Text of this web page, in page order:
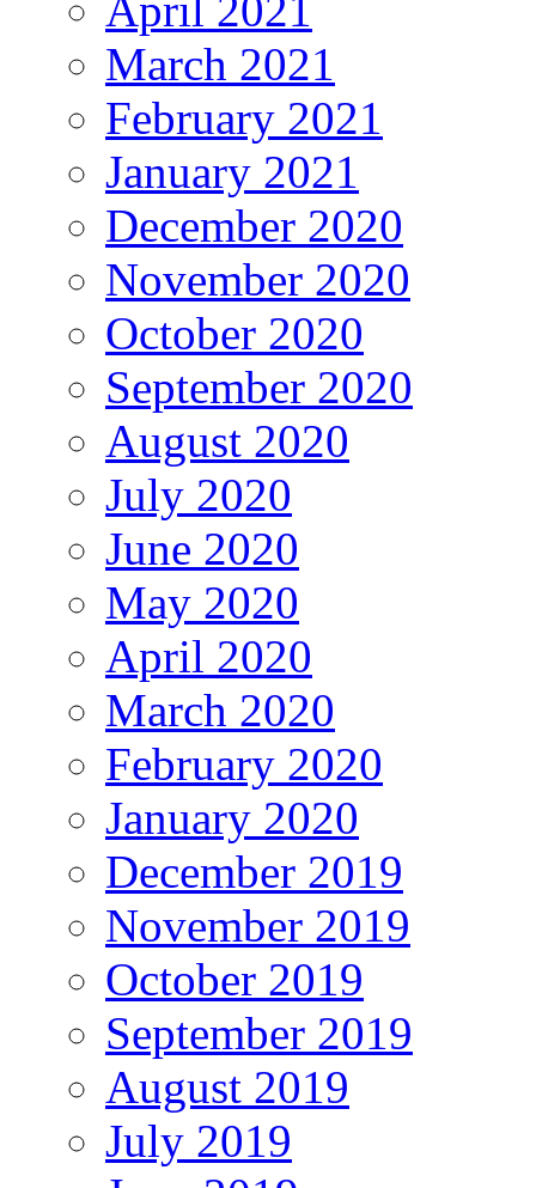
March 2021
February 2021
January 2021
December 2020
November 2020
October 2020
September 2020
August 2020
July 2020
June 2020
May 2020
April 2020
March 2020
February 2020
January 2020
December 2019
November 2019
October 2019
September 2019
August 2019
July 2019